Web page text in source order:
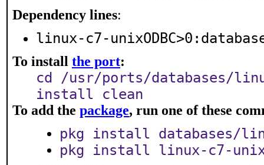
Dependency lines:
linux-c7-
To install the port:
cd /usr/ports/databases/
install clean
To add the package, run one of these
pkg install databases/
pkg install linux-c7-